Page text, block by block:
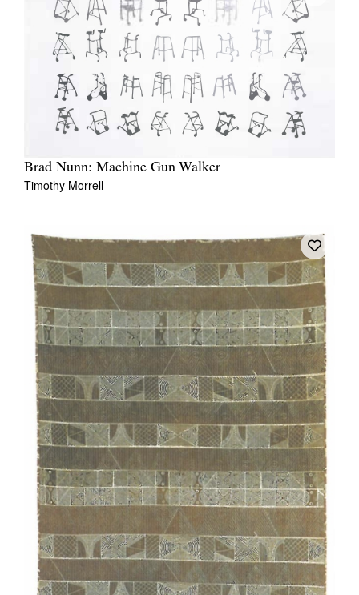
Brad Nunn: Machine Gun Walker
Timothy Morrell